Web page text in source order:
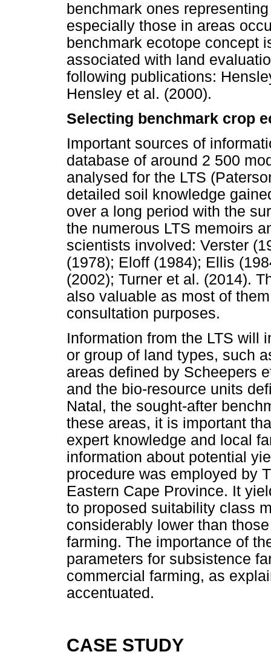
benchmark ones
especially those in areas
benchmark ecotope concept
associated with land
following publications:
Hensley et al. (2000).
Selecting benchmark crop
Important sources of
database of around 2 500
analysed for the LTS
detailed soil knowledge
over a long period with the
the numerous LTS memoirs
scientists involved: Verster
(1978); Eloff (1984); Ellis
(2002); Turner et al. (2014).
also valuable as most of
consultation purposes.
Information from the LTS will
or group of land types, such
areas defined by Scheepers
and the bio-resource units
Natal, the sought-after
these areas, it is important
expert knowledge and local
information about potential
procedure was employed by
Eastern Cape Province. It
to proposed suitability class
considerably lower than
farming. The importance of
parameters for subsistence
commercial farming, as
accentuated.
CASE STUDY